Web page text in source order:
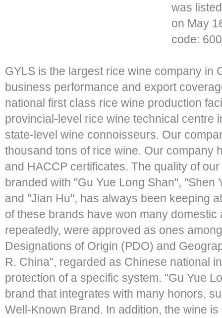
was
on May
code:
GYLS is the largest rice wine company in
business performance and export
national first class rice wine production
provincial-level rice wine technical centre
state-level wine connoisseurs. Our
thousand tons of rice wine. Our company
and HACCP certificates. The quality of
branded with "Gu Yue Long Shan", "Shen
and "Jian Hu", has always been keeping
of these brands have won many
repeatedly, were approved as ones
Designations of Origin (PDO) and
R. China", regarded as Chinese national
protection of a specific system. "Gu Yue
brand that integrates with many honors,
Well-Known Brand. In addition, the wine